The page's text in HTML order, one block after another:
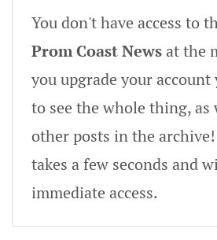
You don't have access to
Prom Coast Newsat the
you upgrade your account
to see the whole thing, as
other posts in the
takes a few seconds and
immediate access.